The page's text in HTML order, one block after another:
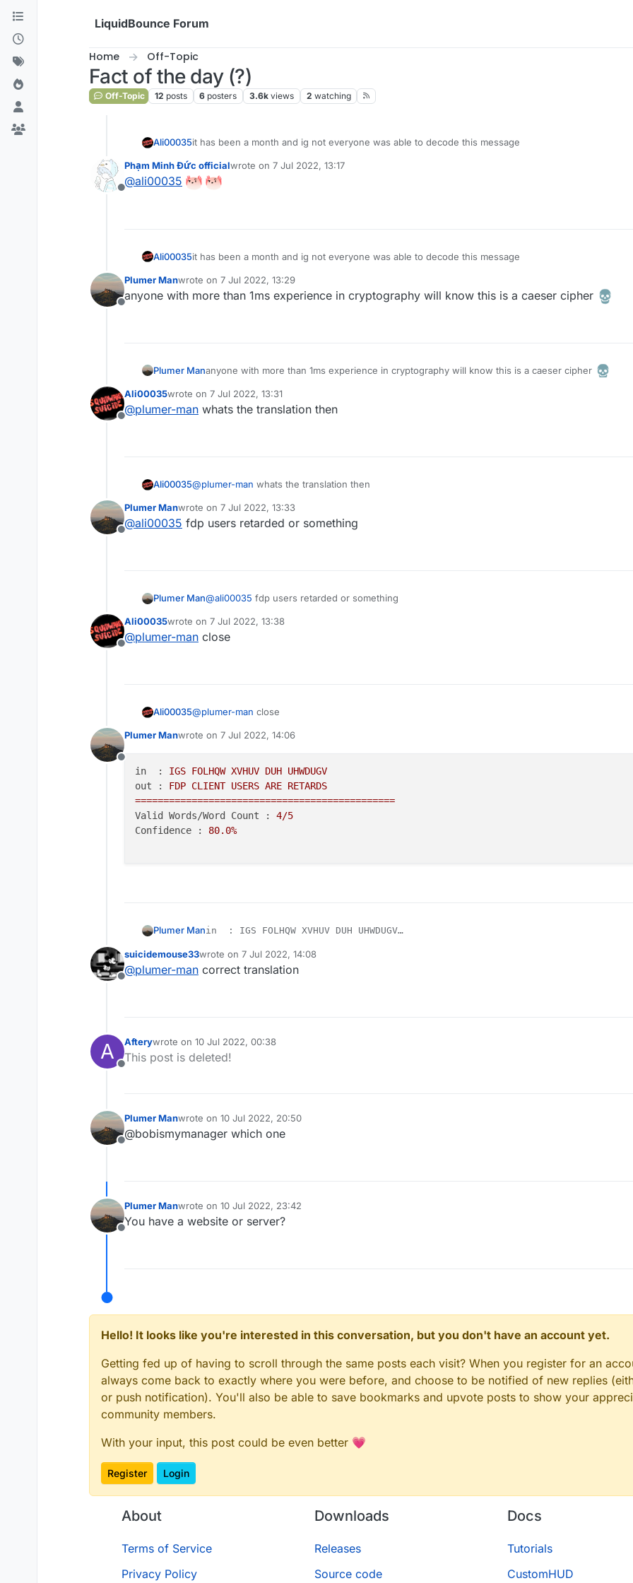
Skip to content
LiquidBounce Forum
Home Off-Topic
Fact of the day (?)
Off-Topic 12 posts 6 posters 3.6k views 2 watching
Ali00035it has been a month and ig not everyone was able to decode this message
Offline
Phạm Minh Đức officialwrote on 7 Jul 2022, 13:17
last edited by
@ali00035
Ali00035it has been a month and ig not everyone was able to decode this message
Offline
Plumer Manwrote on 7 Jul 2022, 13:29
last edited by
anyone with more than 1ms experience in cryptography will know this is a caeser cipher
Plumer Mananyone with more than 1ms experience in cryptography will know this is a caeser cipher
Offline
Ali00035wrote on 7 Jul 2022, 13:31
last edited by
@plumer-man whats the translation then
Ali00035@plumer-man whats the translation then
Offline
Plumer Manwrote on 7 Jul 2022, 13:33
last edited by
@ali00035 fdp users retarded or something
Plumer Man@ali00035 fdp users retarded or something
Offline
Ali00035wrote on 7 Jul 2022, 13:38
last edited by
@plumer-man close
Ali00035@plumer-man close
Offline
Plumer Manwrote on 7 Jul 2022, 14:06
last edited by
in  : IGS FOLHQW XVHUV DUH UHWDUGV
out :
FDP CLIENT USERS ARE RETARDS
==============================================
Valid Words/Word Count :
4/5
Confidence :
80.0%
Plumer Manin  : IGS FOLHQW XVHUV DUH UHWDUGV
==============================================
Valid Words/Word Count : 4/5
Offline
suicidemouse33wrote on 7 Jul 2022, 14:08
last edited by
@plumer-man correct translation
A
Offline
Afterywrote on 10 Jul 2022, 00:38
last edited by
This post is deleted!
Offline
Plumer Manwrote on 10 Jul 2022, 20:50
last edited by
@bobismymanager which one
Offline
Plumer Manwrote on 10 Jul 2022, 23:42
last edited by
You have a website or server?
Hello! It looks like you're interested in this conversation, but you don't have an account yet.
Getting fed up of having to scroll through the same posts each visit? When you register for an
always come back to exactly where you were before, and choose to be notified of new replies
or push notification). You'll also be able to save bookmarks and upvote posts to show your
community members.
With your input, this post could be even better 💗
Register Login
About
Terms of Service
Privacy Policy
Downloads
Releases
Source code
Docs
Tutorials
CustomHUD